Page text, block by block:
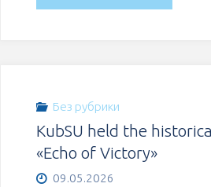
thousands
Без рубрики
KubSU held the
«Echo of Victory»
09.05.2026